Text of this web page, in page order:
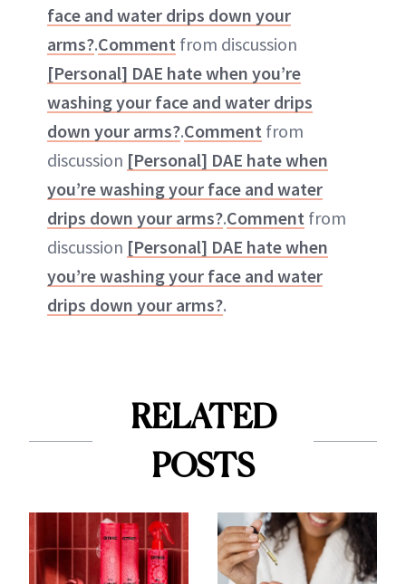
face and water drips down your
arms?.Comment from discussion
[Personal] DAE hate when you’re
washing your face and water drips
down your arms?.Comment from
discussion [Personal] DAE hate when
you’re washing your face and water
drips down your arms?.Comment from
discussion [Personal] DAE hate when
you’re washing your face and water
drips down your arms?.
RELATED
POSTS